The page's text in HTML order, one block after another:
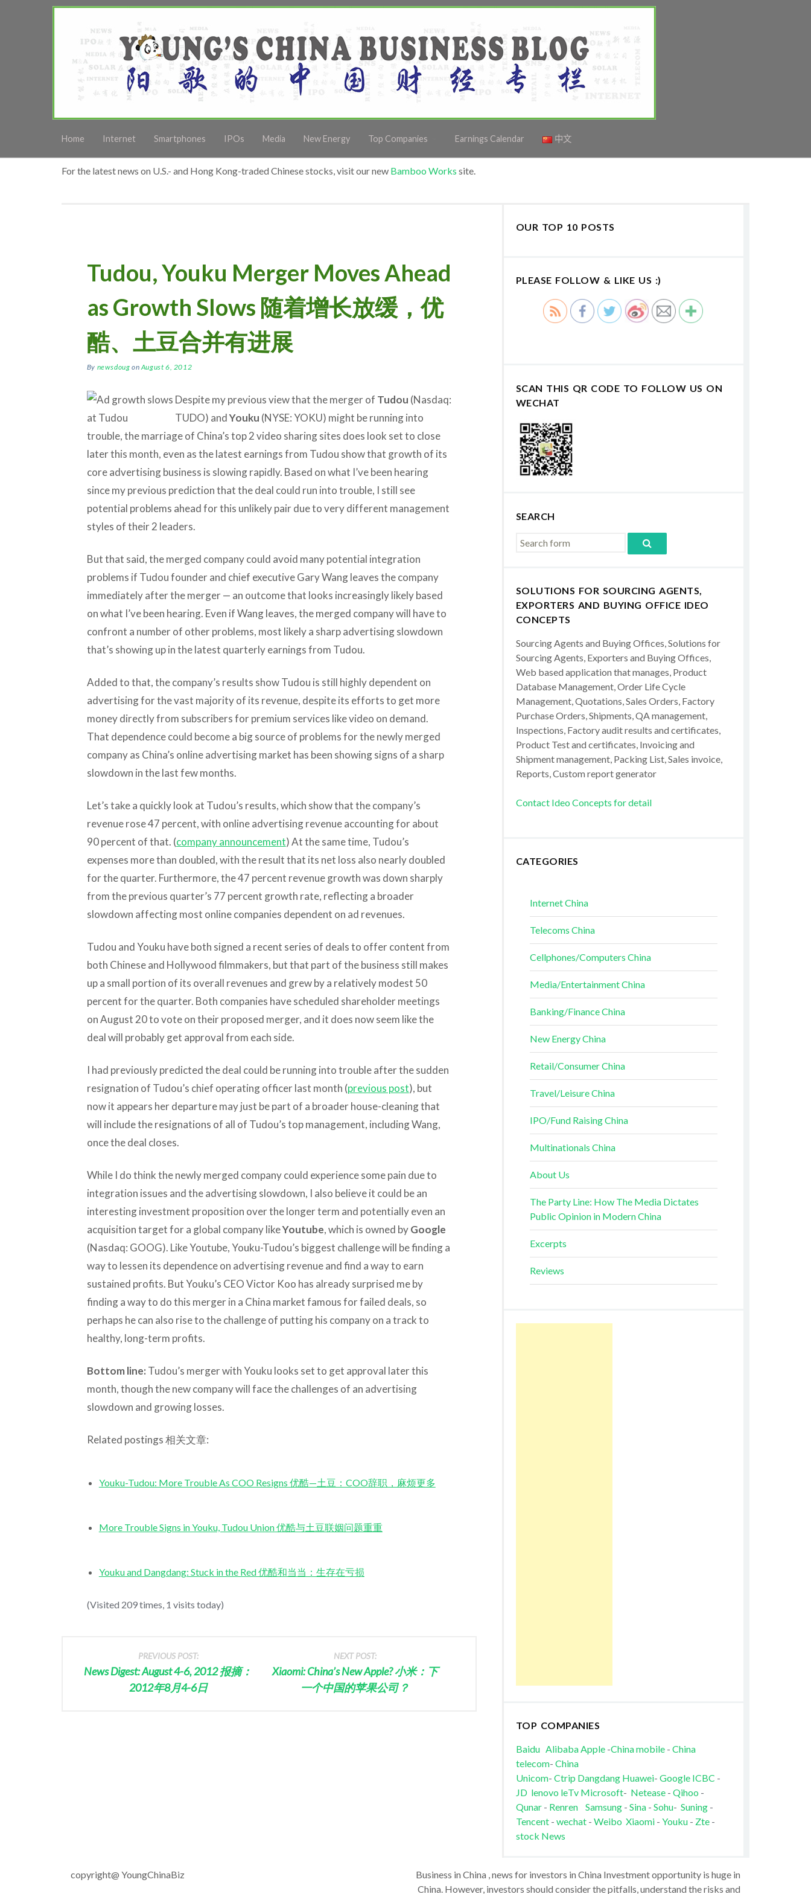
Home Internet Smartphones IPOs Media New Energy Top Companies Earnings Calendar 中文
For the latest news on U.S.- and Hong Kong-traded Chinese stocks, visit our new Bamboo Works site.
Tudou, Youku Merger Moves Ahead
as Growth Slows 随着增长放缓，优
酷、土豆合并有进展
By newsdoug on August 6, 2012
Despite my previous view that the merger of Tudou (Nasdaq:
TUDO) andYouku (NYSE: YOKU) might be running into
trouble, the marriage of China’s top 2 video sharing sites does look set to close
later this month, even as the latest earnings from Tudou show that growth of its
core advertising business is slowing rapidly. Based on what I’ve been hearing
since my previous prediction that the deal could run into trouble, I still see
potential problems ahead for this unlikely pair due to very different management
styles of their 2 leaders.
But that said, the merged company could avoid many potential integration
problems if Tudou founder and chief executive Gary Wang leaves the company
immediately after the merger — an outcome that looks increasingly likely based
on what I’ve been hearing. Even if Wang leaves, the merged company will have to
confront a number of other problems, most likely a sharp advertising slowdown
that’s showing up in the latest quarterly earnings from Tudou.
Added to that, the company’s results show Tudou is still highly dependent on
advertising for the vast majority of its revenue, despite its efforts to get more
money directly from subscribers for premium services like video on demand.
That dependence could become a big source of problems for the newly merged
company as China’s online advertising market has been showing signs of a sharp
slowdown in the last few months.
Let’s take a quickly look at Tudou’s results, which show that the company’s
revenue rose 47 percent, with online advertising revenue accounting for about
90 percent of that. (company announcement) At the same time, Tudou’s
expenses more than doubled, with the result that its net loss also nearly doubled
for the quarter. Furthermore, the 47 percent revenue growth was down sharply
from the previous quarter’s 77 percent growth rate, reflecting a broader
slowdown affecting most online companies dependent on ad revenues.
Tudou and Youku have both signed a recent series of deals to offer content from
both Chinese and Hollywood filmmakers, but that part of the business still makes
up a small portion of its overall revenues and grew by a relatively modest 50
percent for the quarter. Both companies have scheduled shareholder meetings
on August 20 to vote on their proposed merger, and it does now seem like the
deal will probably get approval from each side.
I had previously predicted the deal could be running into trouble after the sudden
resignation of Tudou’s chief operating officer last month (previous post), but
now it appears her departure may just be part of a broader house-cleaning that
will include the resignations of all of Tudou’s top management, including Wang,
once the deal closes.
While I do think the newly merged company could experience some pain due to
integration issues and the advertising slowdown, I also believe it could be an
interesting investment proposition over the longer term and potentially even an
acquisition target for a global company likeYoutube, which is owned byGoogle
(Nasdaq: GOOG). Like Youtube, Youku-Tudou’s biggest challenge will be finding a
way to lessen its dependence on advertising revenue and find a way to earn
sustained profits. But Youku’s CEO Victor Koo has already surprised me by
finding a way to do this merger in a China market famous for failed deals, so
perhaps he can also rise to the challenge of putting his company on a track to
healthy, long-term profits.
Bottom line: Tudou’s merger with Youku looks set to get approval later this
month, though the new company will face the challenges of an advertising
slowdown and growing losses.
Related postings 相关文章:
Youku-Tudou: More Trouble As COO Resigns 优酷—土豆：COO辞职，麻烦更多
More Trouble Signs in Youku, Tudou Union 优酷与土豆联姻问题重重
Youku and Dangdang: Stuck in the Red 优酷和当当：生存在亏损
(Visited 209 times, 1 visits today)
PREVIOUS POST:
News Digest: August 4-6, 2012 报摘：
2012年8月4-6日
NEXT POST:
Xiaomi: China’s New Apple? 小米：下
一个中国的苹果公司？
OUR TOP 10 POSTS
PLEASE FOLLOW & LIKE US :)
SCAN THIS QR CODE TO FOLLOW US ON
WECHAT
SEARCH
SOLUTIONS FOR SOURCING AGENTS,
EXPORTERS AND BUYING OFFICE IDEO
CONCEPTS
Sourcing Agents and Buying Offices, Solutions for
Sourcing Agents, Exporters and Buying Offices,
Web based application that manages, Product
Database Management, Order Life Cycle
Management, Quotations, Sales Orders, Factory
Purchase Orders, Shipments, QA management,
Inspections, Factory audit results and certificates,
Product Test and certificates, Invoicing and
Shipment management, Packing List, Sales invoice,
Reports, Custom report generator
Contact Ideo Concepts for detail
CATEGORIES
Internet China
Telecoms China
Cellphones/Computers China
Media/Entertainment China
Banking/Finance China
New Energy China
Retail/Consumer China
Travel/Leisure China
IPO/Fund Raising China
Multinationals China
About Us
The Party Line: How The Media Dictates
Public Opinion in Modern China
Excerpts
Reviews
TOP COMPANIES
Baidu AlibabaApple-China mobile- China
telecom- China
Unicom- Ctrip Dangdang Huawei- Google ICBC -
JD lenovo leTv Microsoft- Netease- Qihoo -
Qunar- Renren Samsung- Sina- Sohu- Suning-
Tencent- wechat - Weibo Xiaomi- Youku - Zte-
stock News
copyright@ YoungChinaBiz
Business in China , news for investors in China Investment opportunity is huge in
China. However, investors should consider the pitfalls, understand the risks and